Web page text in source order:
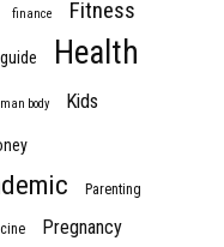
finance Fitness
guide Health
body Kids
Parenting
Pregnancy